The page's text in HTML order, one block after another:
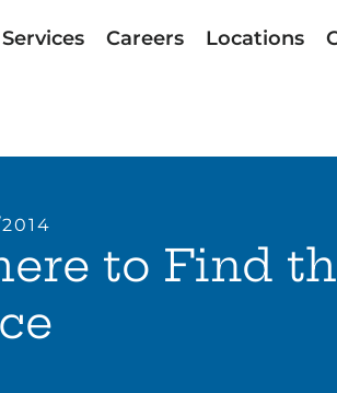
Services Careers Locations
to Find